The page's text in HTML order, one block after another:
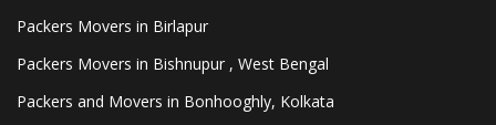
Packers Movers in Birlapur
Packers Movers in Bishnupur , West Bengal
Packers and Movers in Bonhooghly, Kolkata